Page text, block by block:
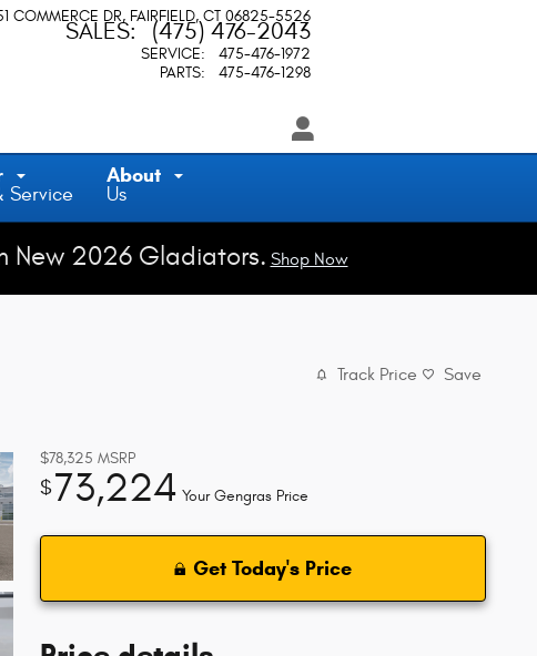
COMMERCE DR FAIRFIELD, CT 06825-5526
SALES: (475) 476-2043
SERVICE:
475-476-1972
PARTS: 475-476-1298
Service
About
Us
New 2026 Gladiators. Shop Now
Track Price Save
$78,325 MSRP
$73,224 Your Gengras Price
Get Today's Price